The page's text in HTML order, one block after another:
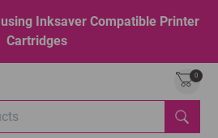
Inksaver Compatible Printer
Cartridges
0